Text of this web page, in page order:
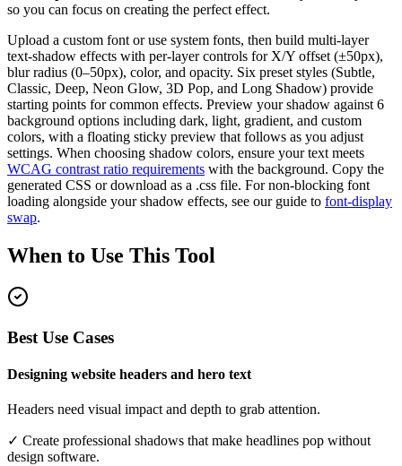
so you can focus on creating the perfect effect.
Upload a custom font or use system fonts, then build multi-layer
text-shadow effects with per-layer controls for X/Y offset (±50px),
blur radius (0–50px), color, and opacity. Six preset styles (Subtle,
Classic, Deep, Neon Glow, 3D Pop, and Long Shadow) provide
starting points for common effects. Preview your shadow against 6
background options including dark, light, gradient, and custom
colors, with a floating sticky preview that follows as you adjust
settings. When choosing shadow colors, ensure your text meets
WCAG contrast ratio requirements with the background. Copy the
generated CSS or download as a .css file. For non-blocking font
loading alongside your shadow effects, see our guide to font-display
swap.
When to Use This Tool
Best Use Cases
Designing website headers and hero text
Headers need visual impact and depth to grab attention.
✓ Create professional shadows that make headlines pop without
design software.